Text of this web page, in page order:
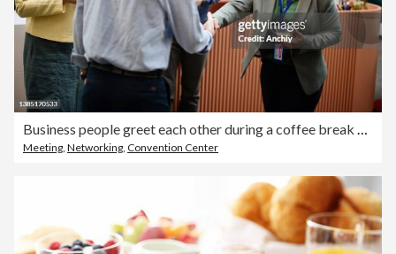
Business people greet each other during a coffee break at a conference
Meeting Networking Convention Center